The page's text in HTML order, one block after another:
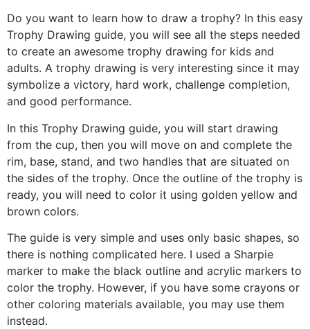
Do you want to learn how to draw a trophy? In this easy
Trophy Drawing guide, you will see all the steps needed
to create an awesome trophy drawing for kids and
adults. A trophy drawing is very interesting since it may
symbolize a victory, hard work, challenge completion,
and good performance.
In this Trophy Drawing guide, you will start drawing
from the cup, then you will move on and complete the
rim, base, stand, and two handles that are situated on
the sides of the trophy. Once the outline of the trophy is
ready, you will need to color it using golden yellow and
brown colors.
The guide is very simple and uses only basic shapes, so
there is nothing complicated here. I used a Sharpie
marker to make the black outline and acrylic markers to
color the trophy. However, if you have some crayons or
other coloring materials available, you may use them
instead.